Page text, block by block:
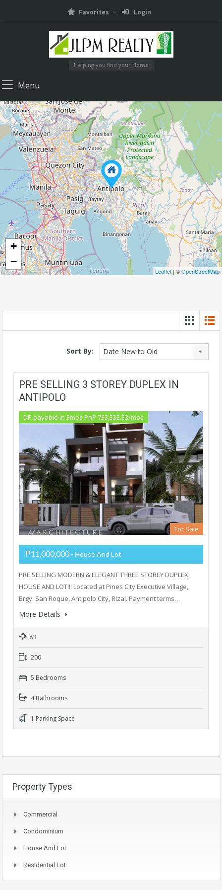
Favorites Login
Helping you find your Home
Menu
+
−
Leaflet | ©OpenStreetMap
Sort By: Date New to Old
PRE SELLING 3 STOREY DUPLEX IN
ANTIPOLO
DP payable in 3mos PhP 733,333.33/mos
For Sale
₱11,000,000 - House And Lot
PRE SELLING MODERN & ELEGANT THREE STOREY DUPLEX
HOUSE AND LOT!!! Located at Pines City Executive Village,
Brgy. San Roque, Antipolo City, Rizal. Payment terms…
More Details
83
200
5 Bedrooms
4 Bathrooms
1 Parking Space
Property Types
Commercial
Condominium
House And Lot
Residential Lot